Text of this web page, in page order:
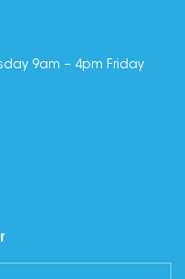
9am – 4pm Friday